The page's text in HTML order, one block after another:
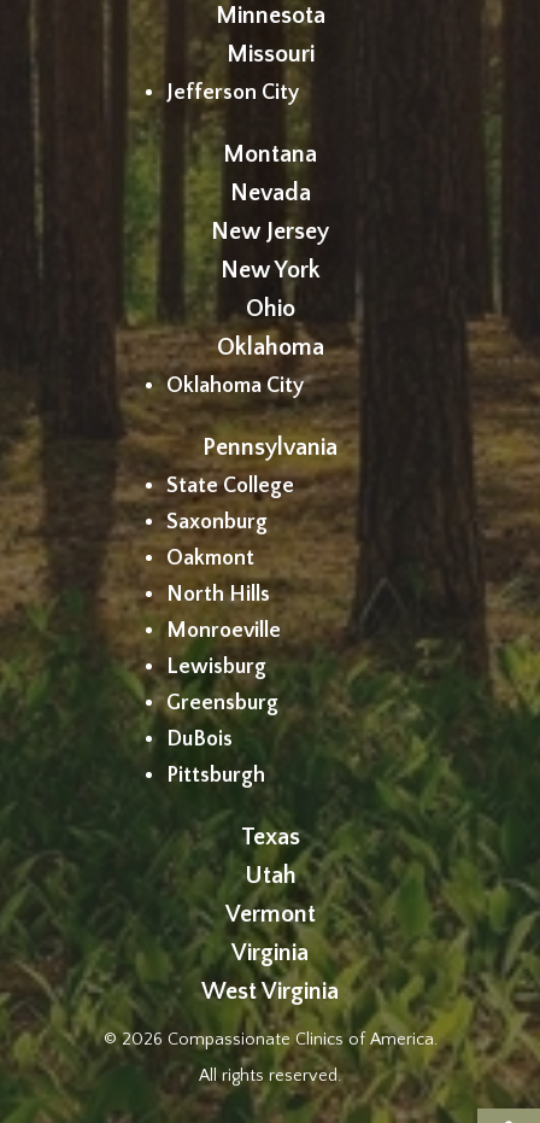
Minnesota
Missouri
Jefferson City
Montana
Nevada
New Jersey
New York
Ohio
Oklahoma
Oklahoma City
Pennsylvania
State College
Saxonburg
Oakmont
North Hills
Monroeville
Lewisburg
Greensburg
DuBois
Pittsburgh
Texas
Utah
Vermont
Virginia
West Virginia
© 2026 Compassionate Clinics of America.
All rights reserved.